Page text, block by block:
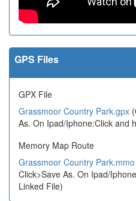
GPS Files
GPX File
Grassmoor Country Park.gpx
As. On Ipad/Iphone:Click and
Memory Map Route
Grassmoor Country Park.mmo
Click>Save As. On Ipad/
Linked File)